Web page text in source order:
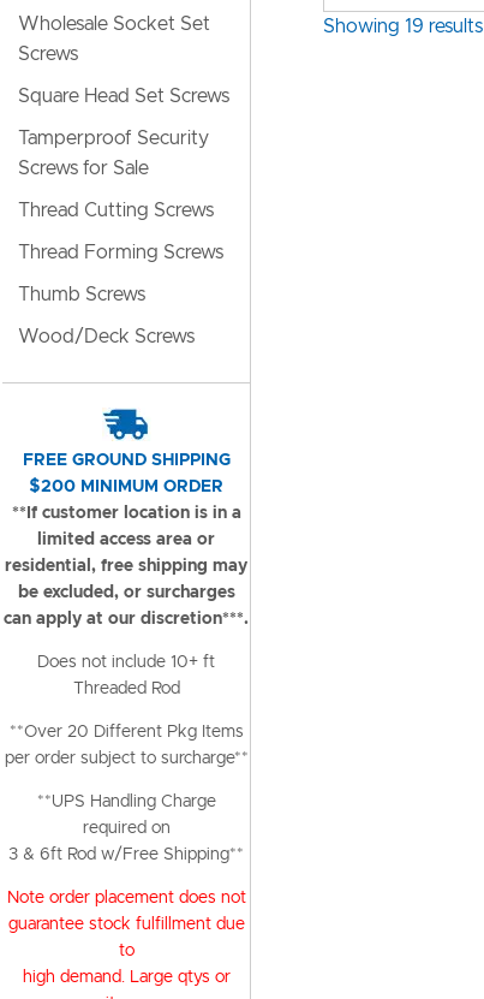
Showing 19 results
Wholesale Socket Set
Screws
Square Head Set Screws
Tamperproof Security
Screws for Sale
Thread Cutting Screws
Thread Forming Screws
Thumb Screws
Wood/Deck Screws
FREE GROUND SHIPPING
$200 MINIMUM ORDER
**If customer location is in a
limited access area or
residential, free shipping may
be excluded, or surcharges
can apply at our discretion***.
Does not include 10+ ft
Threaded Rod
**Over 20 Different Pkg Items
per order subject to surcharge**
**UPS Handling Charge
required on
3 & 6ft Rod w/Free Shipping**
Note order placement does not
guarantee stock fulfillment due
to
high demand. Large qtys or